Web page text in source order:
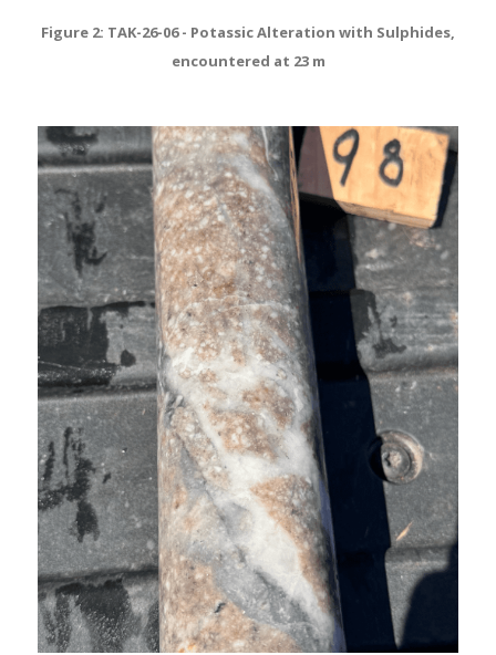
Figure 2: TAK-26-06 - Potassic Alteration with Sulphides,
encountered at 23 m